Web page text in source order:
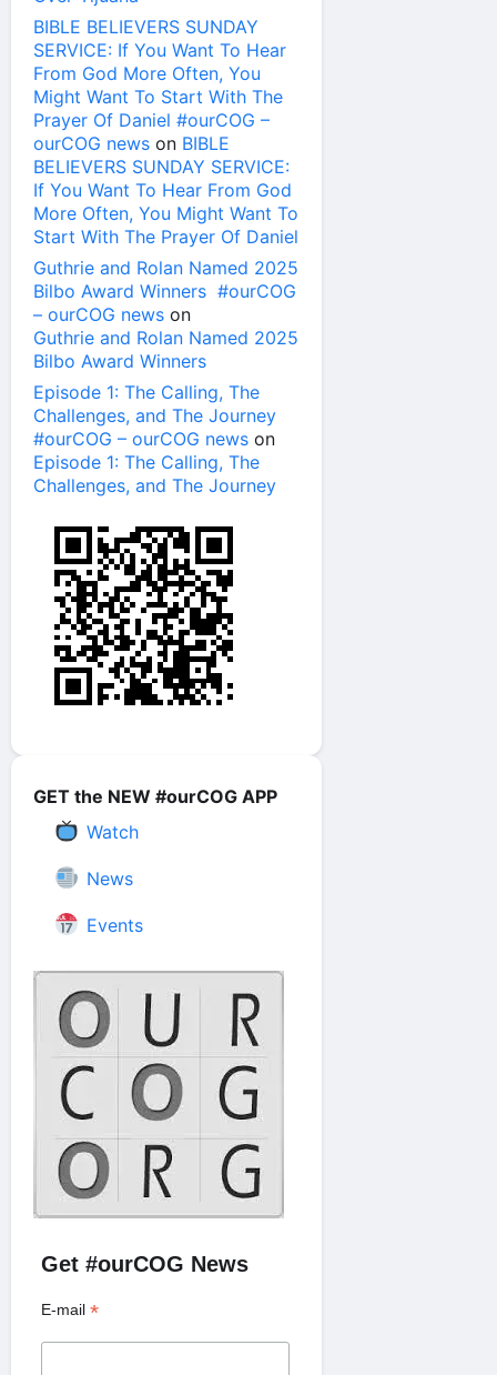
BIBLE BELIEVERS SUNDAY
SERVICE: If You Want To Hear
From God More Often, You
Might Want To Start With The
Prayer Of Daniel #ourCOG –
ourCOG news on BIBLE
BELIEVERS SUNDAY SERVICE:
If You Want To Hear From God
More Often, You Might Want To
Start With The Prayer Of Daniel
Guthrie and Rolan Named 2025
Bilbo Award Winners #ourCOG
– ourCOG news on
Guthrie and Rolan Named 2025
Bilbo Award Winners
Episode 1: The Calling, The
Challenges, and The Journey
#ourCOG – ourCOG news on
Episode 1: The Calling, The
Challenges, and The Journey
GET the NEW #ourCOG APP
Watch
News
Events
Get #ourCOG News
E-mail*